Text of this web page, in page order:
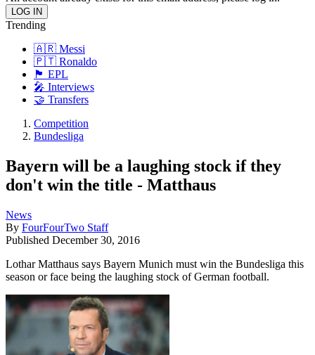
Trending
🇦🇷 Messi
🇵🇹 Ronaldo
🏴󠁧󠁢󠁥󠁮󠁧󠁿 EPL
🎤 Interviews
🤝 Transfers
Competition
Bundesliga
Bayern will be a laughing stock if they
don't win the title - Matthaus
News
By FourFourTwo Staff
Published December 30, 2016
Lothar Matthaus says Bayern Munich must win the Bundesliga this
season or face being the laughing stock of German football.